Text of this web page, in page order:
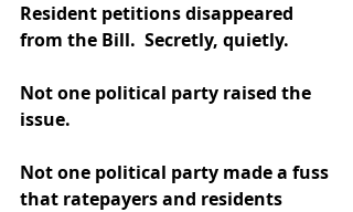
Resident petitions disappeared
from the Bill.  Secretly, quietly.
Not one political party raised the
issue.
Not one political party made a fuss
that ratepayers and residents